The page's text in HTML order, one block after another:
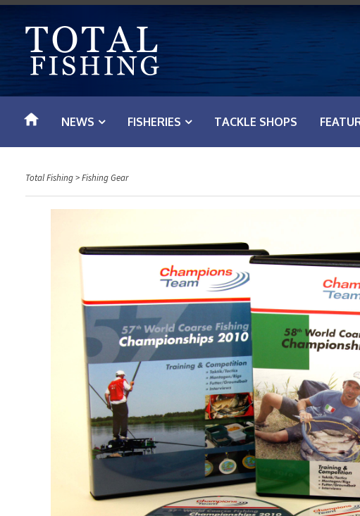
t
o
NEWS FISHERIES TACKLE SHOPS
Total Fishing>Fishing Gear